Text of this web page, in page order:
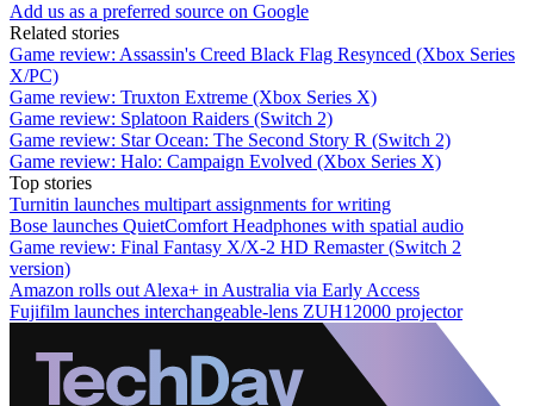
Add us as a preferred source on Google
Related stories
Game review: Assassin's Creed Black Flag Resynced (Xbox Series
X/PC)
Game review: Truxton Extreme (Xbox Series X)
Game review: Splatoon Raiders (Switch 2)
Game review: Star Ocean: The Second Story R (Switch 2)
Game review: Halo: Campaign Evolved (Xbox Series X)
Top stories
Turnitin launches multipart assignments for writing
Bose launches QuietComfort Headphones with spatial audio
Game review: Final Fantasy X/X-2 HD Remaster (Switch 2
version)
Amazon rolls out Alexa+ in Australia via Early Access
Fujifilm launches interchangeable-lens ZUH12000 projector